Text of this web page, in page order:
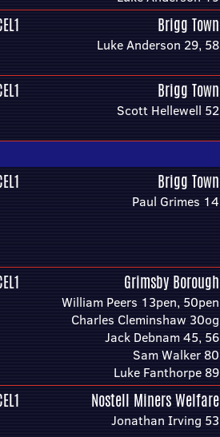
Brigg Town
Luke Anderson 29, 58
Brigg Town
Scott Hellewell 52
Brigg Town
Paul Grimes 14
Grimsby Borough
William Peers 13pen, 50pen
Charles Cleminshaw 30og
Jack Debnam 45, 56
Sam Walker 80
Luke Fanthorpe 89
Nostell Miners Welfare
Jonathan Irving 53